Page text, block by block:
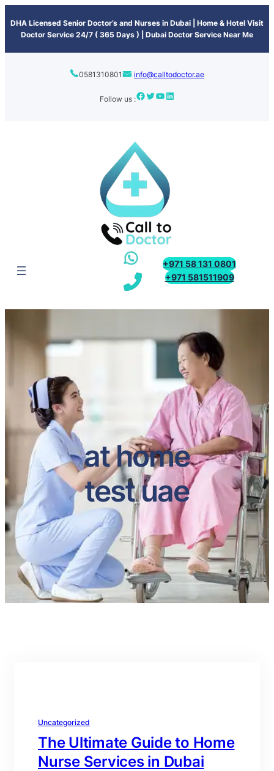
DHA Licensed Senior Doctor’s and Nurses in Dubai | Home & Hotel Visit
Doctor Service 24/7 ( 365 Days ) | Dubai Doctor Service Near Me
0581310801 info@calltodoctor.ae
Follow us :
+971 58 131 0801
+971 581511909
at home
test uae
Uncategorized
The Ultimate Guide to Home
Nurse Services in Dubai